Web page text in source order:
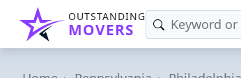
OUTSTANDING
MOVERS